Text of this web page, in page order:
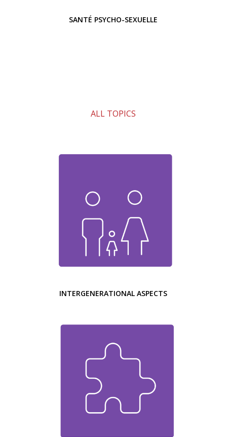
SANTÉ PSYCHO-SEXUELLE
ALL TOPICS
INTERGENERATIONAL ASPECTS